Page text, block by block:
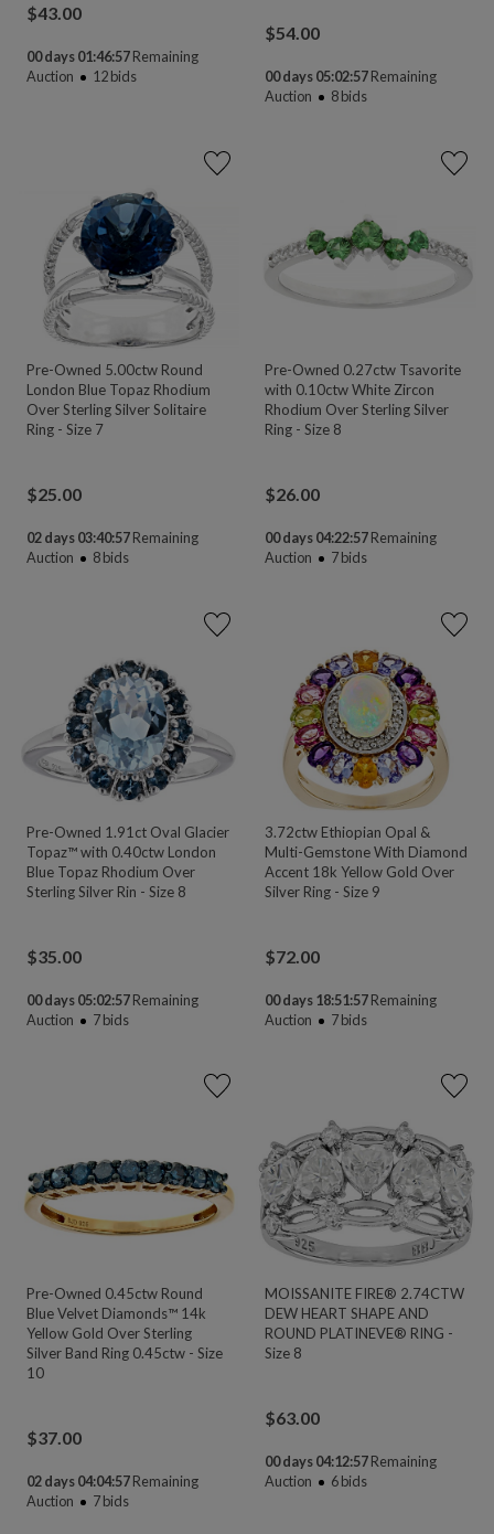
$43.00
00 days 01:46:55Remaining
Auction
12bids
$54.00
00 days 05:02:55 Remaining
Auction
8bids
Pre-Owned 5.00ctw Round
London Blue Topaz Rhodium
Over Sterling Silver Solitaire
Ring - Size 7
$25.00
02 days 03:40:55Remaining
Auction
8bids
Pre-Owned 0.27ctw Tsavorite
with 0.10ctw White Zircon
Rhodium Over Sterling Silver
Ring - Size 8
$26.00
00 days 04:22:55 Remaining
Auction
7bids
Pre-Owned 1.91ct Oval Glacier
Topaz™ with 0.40ctw London
Blue Topaz Rhodium Over
Sterling Silver Rin - Size 8
$35.00
00 days 05:02:55Remaining
Auction
7bids
3.72ctw Ethiopian Opal &
Multi-Gemstone With Diamond
Accent 18k Yellow Gold Over
Silver Ring - Size 9
$72.00
00 days 18:51:55 Remaining
Auction
7bids
Pre-Owned 0.45ctw Round
Blue Velvet Diamonds™ 14k
Yellow Gold Over Sterling
Silver Band Ring 0.45ctw - Size
10
$37.00
02 days 04:04:55Remaining
Auction
7bids
MOISSANITE FIRE® 2.74CTW
DEW HEART SHAPE AND
ROUND PLATINEVE® RING -
Size 8
$63.00
00 days 04:12:55 Remaining
Auction
6bids